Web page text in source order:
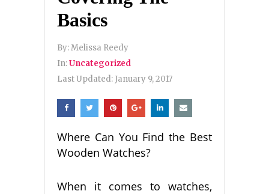
Basics
By:Melissa Reedy
In:Uncategorized
Last Updated: January 9, 2017
Where Can You Find the Best
Wooden Watches?
When it comes to watches,